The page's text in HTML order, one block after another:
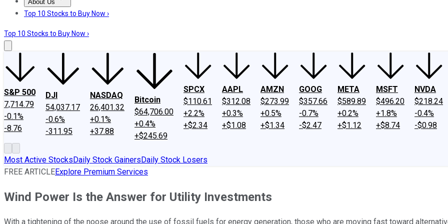
About Us
About UsContact UsInvesting Philosophy
Top 10 Stocks to Buy Now ›
Top 10 Stocks to Buy Now ›
S&P 500
7,714.79
-0.1%
-8.76
DJI
54,037.17
-0.6%
-311.95
NASDAQ
26,401.32
+0.1%
+37.88
Bitcoin
$64,706.00
+0.4%
+$245.69
SPCX
$110.61
+2.2%
+$2.34
AAPL
$312.08
+0.3%
+$1.08
AMZN
$273.99
+0.5%
+$1.34
GOOG
$357.66
-0.7%
-$2.47
META
$589.89
+0.2%
+$1.12
MSFT
$496.20
+1.8%
+$8.74
NVDA
$218.24
-0.4%
-$0.98
Most Active StocksDaily Stock GainersDaily Stock Losers
FREE ARTICLEExplore Premium Services
Wind Power Is the Answer for Utility Investments
With a tightening of the noose around the use of fossil fuels for energy generation, those who are moving fast toward